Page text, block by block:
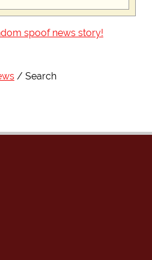
spoof news story!
Search